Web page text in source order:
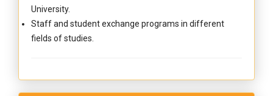
University.
Staff and student exchange programs in different
fields of studies.